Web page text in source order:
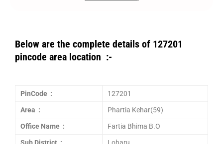
Below are the complete details of 127201
pincode area location :-
PinCode : 127201
Area : Phartia Kehar(59)
Office Name : Fartia Bhima B.O